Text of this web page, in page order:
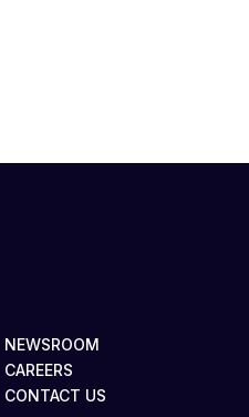
NEWSROOM
CAREERS
CONTACT US